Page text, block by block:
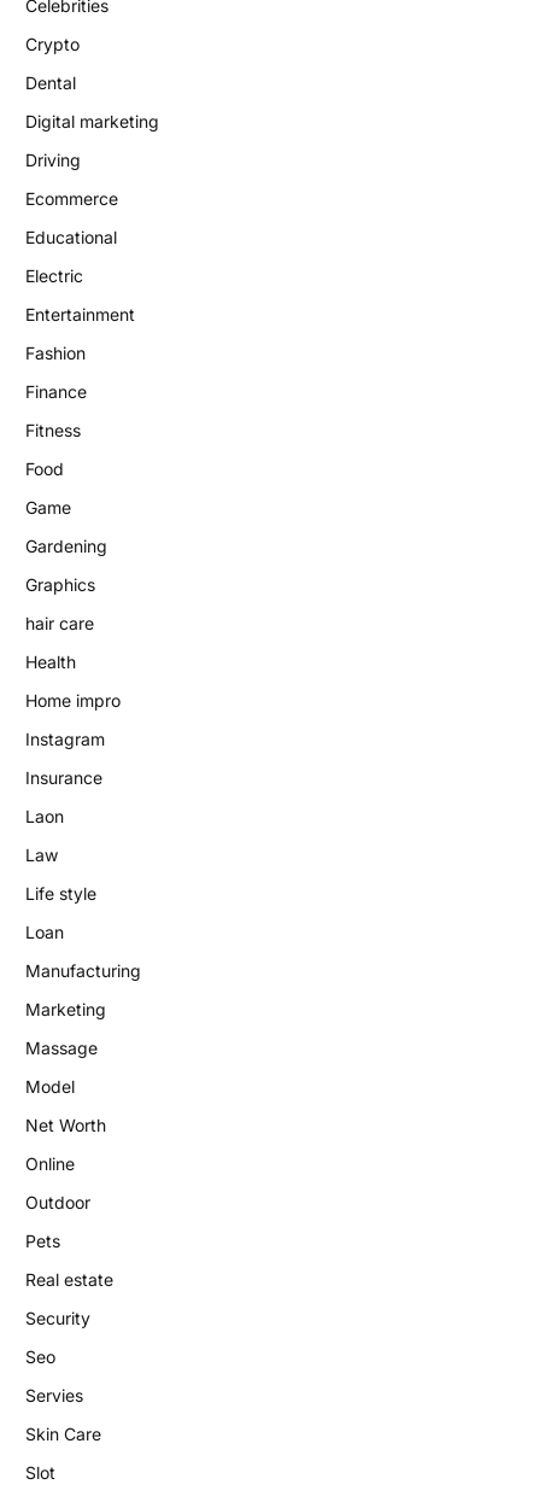
Celebrities
Crypto
Dental
Digital marketing
Driving
Ecommerce
Educational
Electric
Entertainment
Fashion
Finance
Fitness
Food
Game
Gardening
Graphics
hair care
Health
Home impro
Instagram
Insurance
Laon
Law
Life style
Loan
Manufacturing
Marketing
Massage
Model
Net Worth
Online
Outdoor
Pets
Real estate
Security
Seo
Servies
Skin Care
Slot